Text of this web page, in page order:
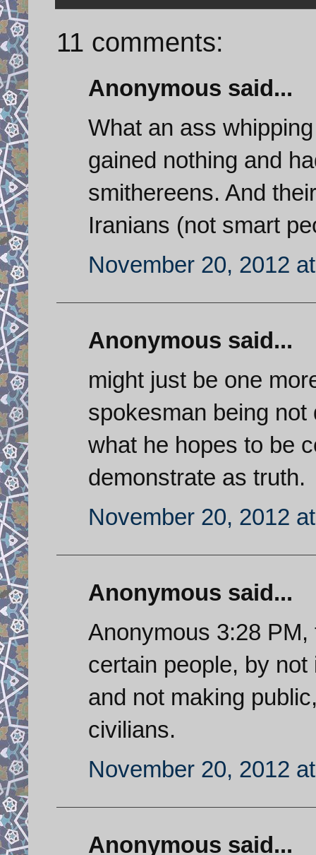
11 comments:
Anonymous said...
What an ass
gained nothing and
smithereens. And
Iranians (not smart
November 20, 2012
Anonymous said...
might just be one
spokesman being
what he hopes to be
demonstrate as truth.
November 20, 2012
Anonymous said...
Anonymous 3:28
certain people, by
and not making
civilians.
November 20, 2012
Anonymous said...